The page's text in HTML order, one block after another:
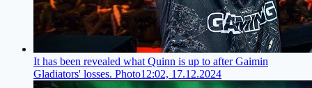
It has been revealed what Quinn is up to after Gaimin
Gladiators' losses. Photo12:02, 17.12.2024